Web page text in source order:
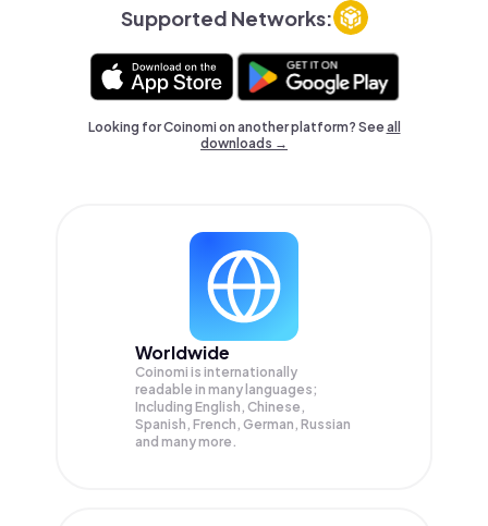
Supported Networks:
Looking for Coinomi on another platform? Seeall
downloads →
Worldwide
Coinomi is internationally
readable in many languages;
Including English, Chinese,
Spanish, French, German, Russian
and many more.